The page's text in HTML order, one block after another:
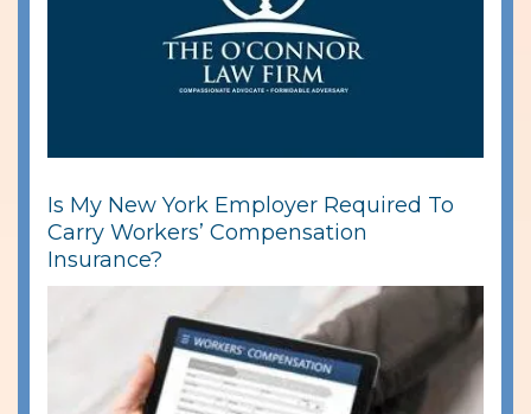
Is My New York Employer Required To
Carry Workers’ Compensation
Insurance?